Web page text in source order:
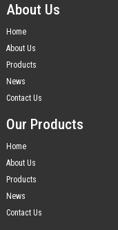
About Us
Home
About Us
Products
News
Contact Us
Our Products
Home
About Us
Products
News
Contact Us